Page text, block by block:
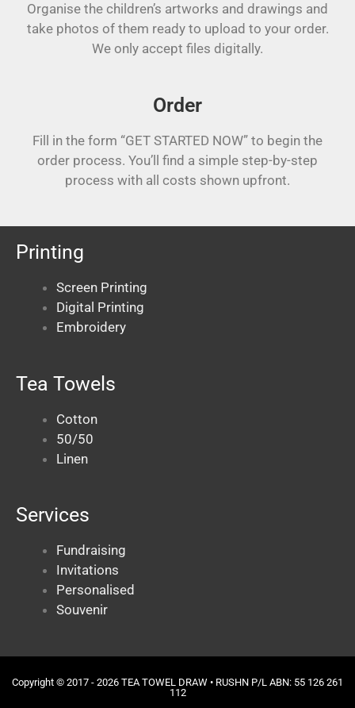
Organise the children’s artworks and drawings and
take photos of them ready to upload to your order.
We only accept files digitally.
Order
Fill in the form “GET STARTED NOW” to begin the
order process. You’ll find a simple step-by-step
process with all costs shown upfront.
Printing
Screen Printing
Digital Printing
Embroidery
Tea Towels
Cotton
50/50
Linen
Services
Fundraising
Invitations
Personalised
Souvenir
Copyright © 2017 - 2026 TEA TOWEL DRAW • RUSHN P/L ABN: 55 126 261
112